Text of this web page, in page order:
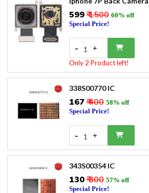
₹599₹ 1500 60% off
Special Price!
- 1 +
Only 2 Product left!
338S00770 IC
₹167₹ 400 58% off
Special Price!
- 1 +
343S00354 IC
₹130₹ 300 57% off
Special Price!